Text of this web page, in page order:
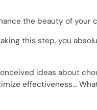
the beauty of your
this step, you
ideas about
effectiveness...